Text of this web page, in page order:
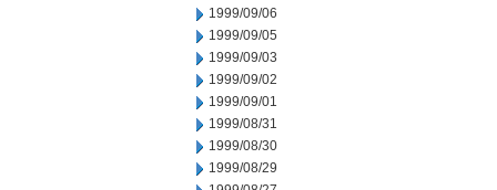
1999/09/06
1999/09/05
1999/09/03
1999/09/02
1999/09/01
1999/08/31
1999/08/30
1999/08/29